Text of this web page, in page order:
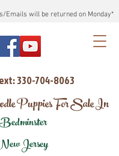
Emails will be returned on Monday*
330-704-8063
Puppies For Sale In
Bedminster
Jersey